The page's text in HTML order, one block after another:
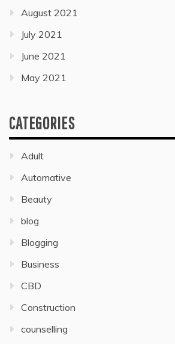
August 2021
July 2021
June 2021
May 2021
CATEGORIES
Adult
Automative
Beauty
blog
Blogging
Business
CBD
Construction
counselling